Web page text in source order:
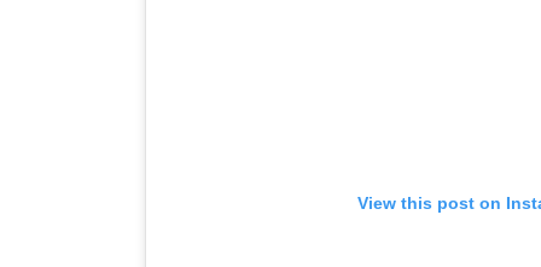
View this post on